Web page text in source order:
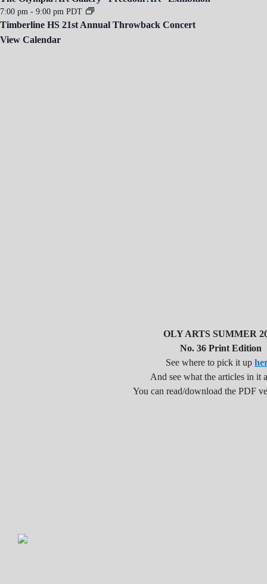
7:00 pm - 9:00 pm PDT
Timberline HS 21st Annual Throwback Concert
View Calendar
OLY ARTS SUMMER
No. 36 Print Edition
See where to pick it up
And see what the articles in it
You can read/download the PDF